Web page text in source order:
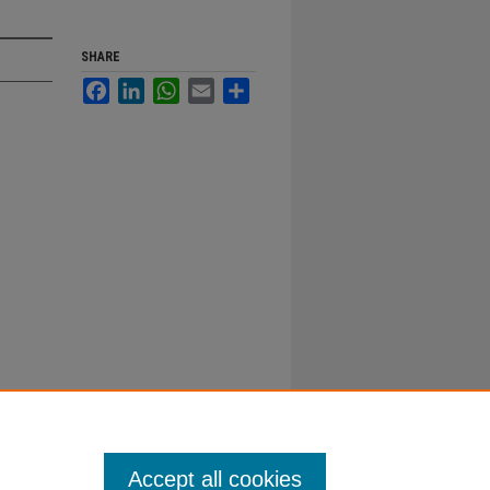
SHARE
FacebookLinkedInWhatsApp
Email
Accept all cookies